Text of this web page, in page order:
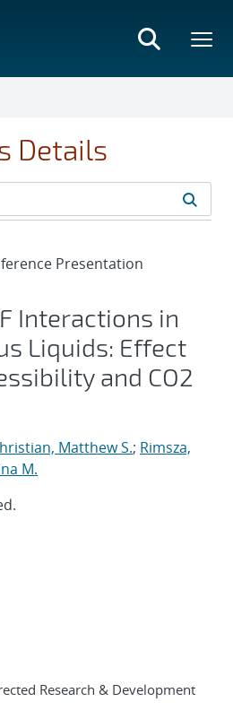
Details
Presentation
Interactions in
Liquids: Effect
and CO2
Matthew S.; Rimsza,
M.
Research & Development